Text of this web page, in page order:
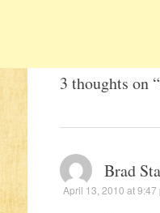
3 thoughts on “
Brad
April 13, 2010 at 9:47